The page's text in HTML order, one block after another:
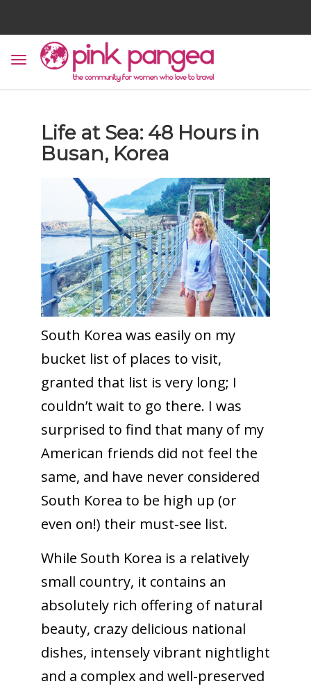
Life at Sea: 48 Hours in
Busan, Korea
South Korea was easily on my
bucket list of places to visit,
granted that list is very long; I
couldn’t wait to go there. I was
surprised to find that many of my
American friends did not feel the
same, and have never considered
South Korea to be high up (or
even on!) their must-see list.
While South Korea is a relatively
small country, it contains an
absolutely rich offering of natural
beauty, crazy delicious national
dishes, intensely vibrant nightlight
and a complex and well-preserved